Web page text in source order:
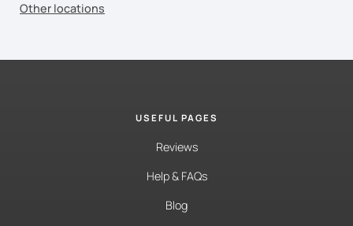
Other locations
USEFUL PAGES
Reviews
Help & FAQs
Blog